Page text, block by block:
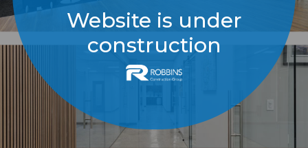
Website is under
construction